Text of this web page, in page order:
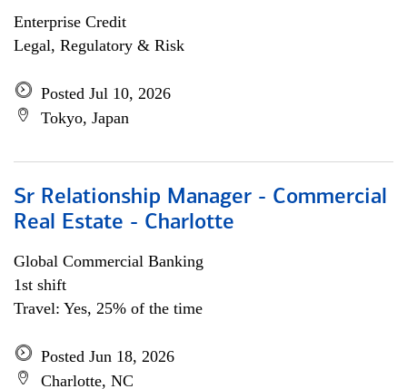
Enterprise Credit
Legal, Regulatory & Risk
Posted Jul 10, 2026
Tokyo, Japan
Sr Relationship Manager - Commercial
Real Estate - Charlotte
Global Commercial Banking
1st shift
Travel: Yes, 25% of the time
Posted Jun 18, 2026
Charlotte, NC